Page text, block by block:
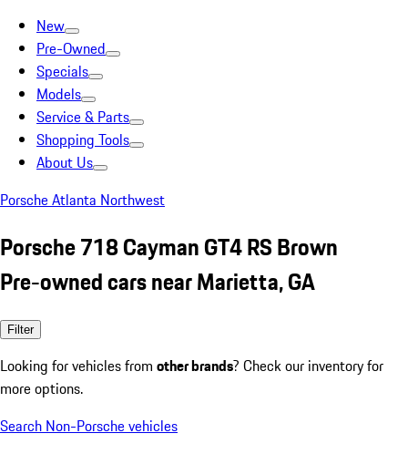
New
Pre-Owned
Specials
Models
Service & Parts
Shopping Tools
About Us
Porsche Atlanta Northwest
Porsche 718 Cayman GT4 RS Brown
Pre-owned cars near Marietta, GA
Filter
Looking for vehicles from other brands? Check our inventory for
more options.
Search Non-Porsche vehicles